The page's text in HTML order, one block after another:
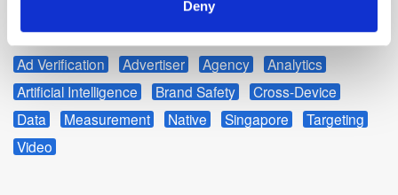
Deny
from the clicks on our deals module.
Ad Verification Advertiser Agency
Analytics
Artificial Intelligence
Brand Safety
Cross-Device
Data
Measurement Native Singapore
Targeting
Video